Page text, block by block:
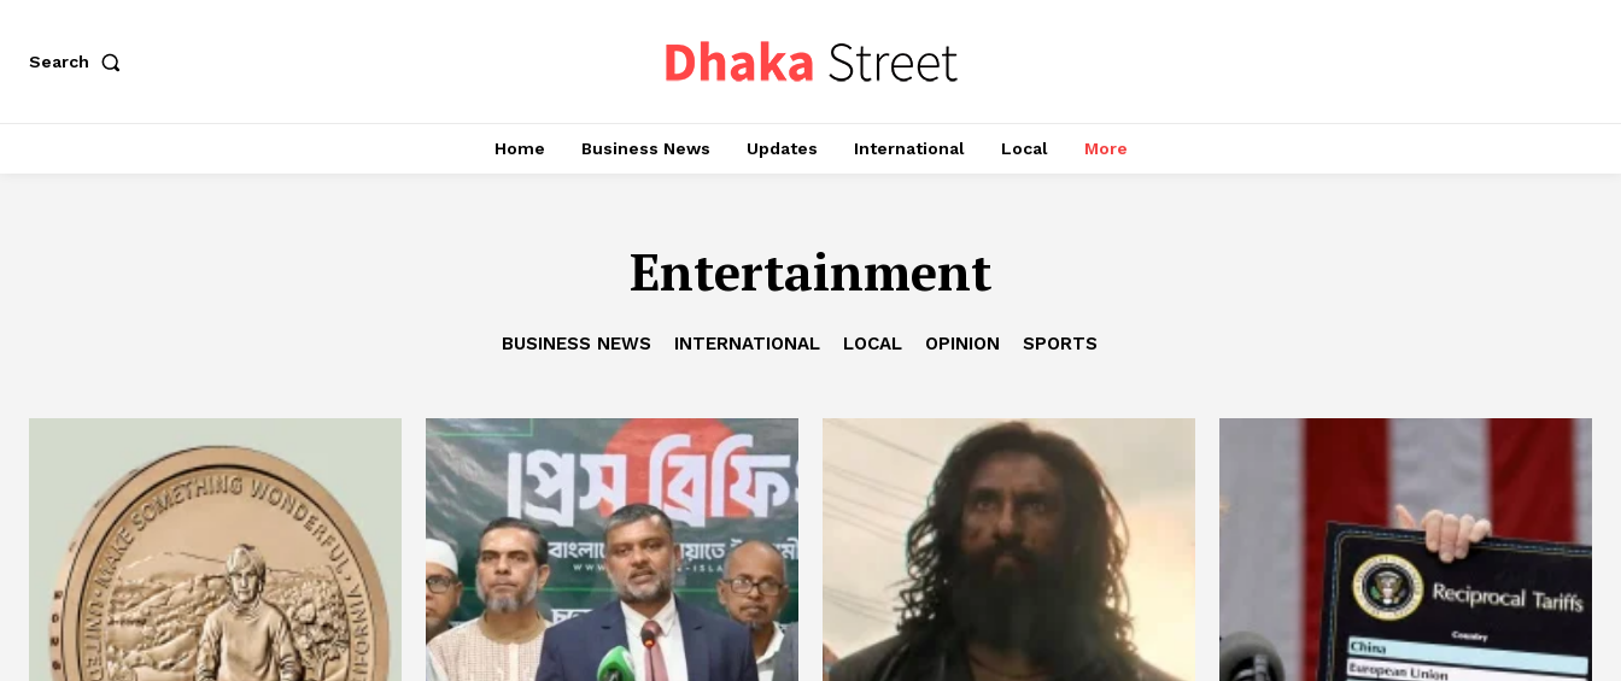
Search
Home Business News Updates International Local More
Entertainment
BUSINESS NEWS INTERNATIONAL LOCAL OPINION SPORTS